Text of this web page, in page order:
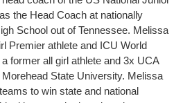
the Head Coach at nationally
School out of Tennessee. Melissa
Premier athlete and ICU World
former all girl athlete and 3x UCA
State University. Melissa
to win state and national